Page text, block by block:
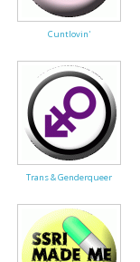
Cuntlovin'
Trans & Genderqueer